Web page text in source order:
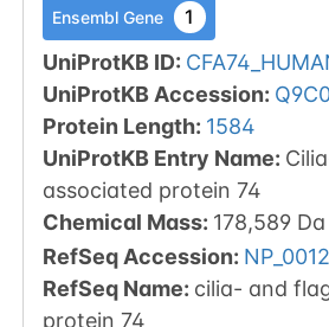
Ensembl Gene 1
UniProtKB ID:
UniProtKB Accession:
Protein Length: 1584
UniProtKB Entry Name:
associated protein 74
Chemical Mass: 178,589Da
RefSeq Accession:
RefSeq Name: cilia- and
protein 74